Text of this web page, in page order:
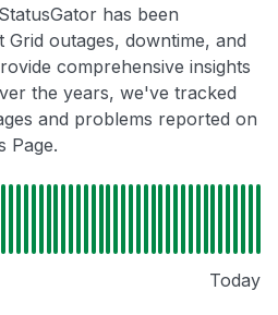
has been
outages, downtime, and
comprehensive insights
the years, we've tracked
and problems reported on
Page.
Today